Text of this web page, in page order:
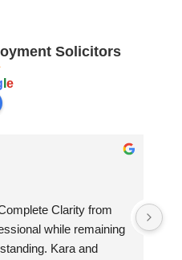
Solicitors
e
Sharon Cullen
Kara has assisted me with
law difficulties over the last
can honestly say she was